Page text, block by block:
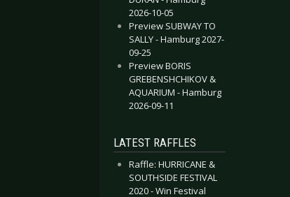
2026-10-05
Preview SUBWAY TO
SALLY - Hamburg 2027-
09-25
Preview BORIS
GREBENSHCHIKOV &
AQUARIUM - Hamburg
2026-09-11
LATEST RAFFLES
Raffle: HURRICANE &
SOUTHSIDE FESTIVAL
2020 - Win Festival